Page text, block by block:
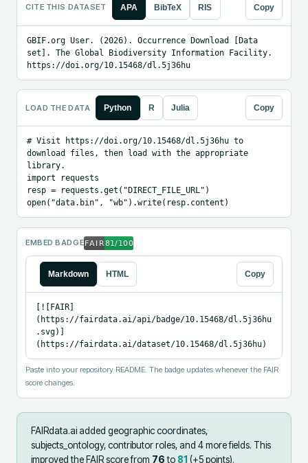
CITE THIS DATASET APA BibTeX RIS Copy
GBIF.org User. (2026). Occurrence Download [Data
set]. The Global Biodiversity Information Facility.
https://doi.org/10.15468/dl.5j36hu
LOAD THE DATA Python R Julia Copy
# Visit https://doi.org/10.15468/dl.5j36hu to
download files, then load with the appropriate
library.
import requests
resp = requests.get("DIRECT_FILE_URL")
open("data.bin", "wb").write(resp.content)
EMBED BADGE
Markdown HTML Copy
[![FAIR]
(https://fairdata.ai/api/badge/10.15468/dl.5j36hu
.svg)]
(https://fairdata.ai/dataset/10.15468/dl.5j36hu)
Paste into your repository README. The badge updates whenever the FAIR
score changes.
FAIRdata.ai added geographic coordinates,
subjects_ontology, contributor roles, and 4 more fields. This
improved the FAIR score from 76to 81 (+5points).